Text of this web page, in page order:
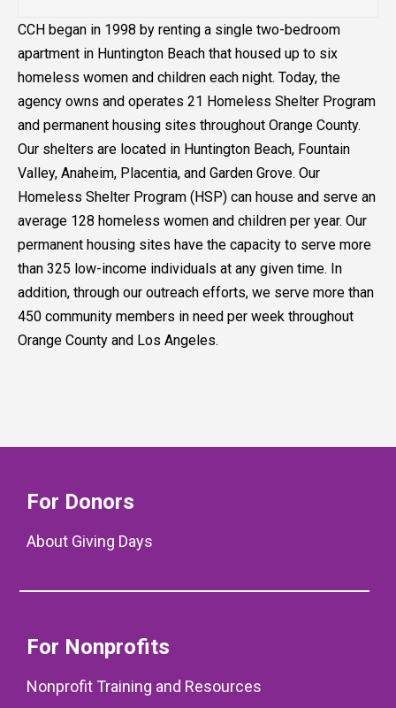
CCH began in 1998 by renting a single two-bedroom
apartment in Huntington Beach that housed up to six
homeless women and children each night. Today, the
agency owns and operates 21 Homeless Shelter Program
and permanent housing sites throughout Orange County.
Our shelters are located in Huntington Beach, Fountain
Valley, Anaheim, Placentia, and Garden Grove. Our
Homeless Shelter Program (HSP) can house and serve an
average 128 homeless women and children per year. Our
permanent housing sites have the capacity to serve more
than 325 low-income individuals at any given time. In
addition, through our outreach efforts, we serve more than
450 community members in need per week throughout
Orange County and Los Angeles.
For Donors
About Giving Days
For Nonprofits
Nonprofit Training and Resources